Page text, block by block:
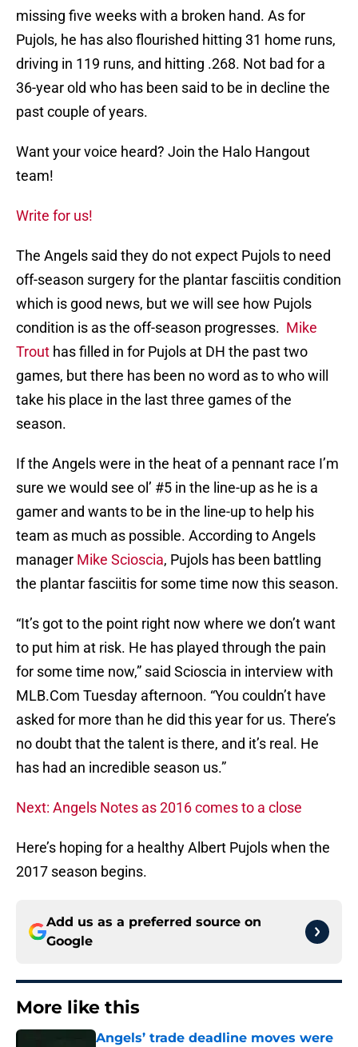
missing five weeks with a broken hand. As for
Pujols, he has also flourished hitting 31 home runs,
driving in 119 runs, and hitting .268. Not bad for a
36-year old who has been said to be in decline the
past couple of years.
Want your voice heard? Join the Halo Hangout
team!
Write for us!
The Angels said they do not expect Pujols to need
off-season surgery for the plantar fasciitis condition
which is good news, but we will see how Pujols
condition is as the off-season progresses. Mike
Trout has filled in for Pujols at DH the past two
games, but there has been no word as to who will
take his place in the last three games of the
season.
If the Angels were in the heat of a pennant race I’m
sure we would see ol’ #5 in the line-up as he is a
gamer and wants to be in the line-up to help his
team as much as possible. According to Angels
manager Mike Scioscia, Pujols has been battling
the plantar fasciitis for some time now this season.
“It’s got to the point right now where we don’t want
to put him at risk. He has played through the pain
for some time now,” said Scioscia in interview with
MLB.Com Tuesday afternoon. “You couldn’t have
asked for more than he did this year for us. There’s
no doubt that the talent is there, and it’s real. He
has had an incredible season us.”
Next: Angels Notes as 2016 comes to a close
Here’s hoping for a healthy Albert Pujols when the
2017 season begins.
Add us as a preferred source on
Google
More like this
Angels’ trade deadline moves were